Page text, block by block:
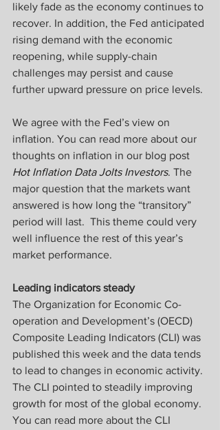
likely fade as the economy continues to
recover. In addition, the Fed anticipated
rising demand with the economic
reopening, while supply-chain
challenges may persist and cause
further upward pressure on price levels.
We agree with the Fed’s view on
inflation. You can read more about our
thoughts on inflation in our blog post
Hot Inflation Data Jolts Investors. The
major question that the markets want
answered is how long the “transitory”
period will last.  This theme could very
well influence the rest of this year’s
market performance.
Leading indicators steady
The Organization for Economic Co-
operation and Development’s (OECD)
Composite Leading Indicators (CLI) was
published this week and the data tends
to lead to changes in economic activity.
The CLI pointed to steadily improving
growth for most of the global economy.
You can read more about the CLI